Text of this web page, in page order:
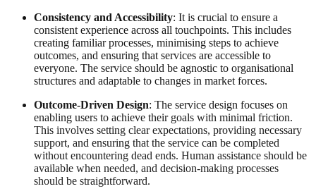
Consistency and Accessibility: It is crucial to ensure a
consistent experience across all touchpoints. This includes
creating familiar processes, minimising steps to achieve
outcomes, and ensuring that services are accessible to
everyone. The service should be agnostic to organisational
structures and adaptable to changes in market forces.
Outcome-Driven Design: The service design focuses on
enabling users to achieve their goals with minimal friction.
This involves setting clear expectations, providing necessary
support, and ensuring that the service can be completed
without encountering dead ends. Human assistance should be
available when needed, and decision-making processes
should be straightforward.